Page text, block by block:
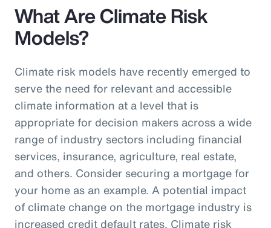
What Are Climate Risk
Models?
Climate risk models have recently emerged to
serve the need for relevant and accessible
climate information at a level that is
appropriate for decision makers across a wide
range of industry sectors including financial
services, insurance, agriculture, real estate,
and others. Consider securing a mortgage for
your home as an example. A potential impact
of climate change on the mortgage industry is
increased credit default rates. Climate risk